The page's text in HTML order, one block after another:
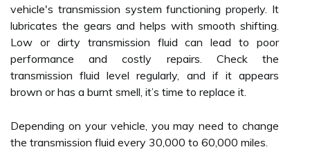
vehicle's transmission system functioning properly. It
lubricates the gears and helps with smooth shifting.
Low or dirty transmission fluid can lead to poor
performance and costly repairs. Check the
transmission fluid level regularly, and if it appears
brown or has a burnt smell, it’s time to replace it.
Depending on your vehicle, you may need to change
the transmission fluid every 30,000 to 60,000 miles.